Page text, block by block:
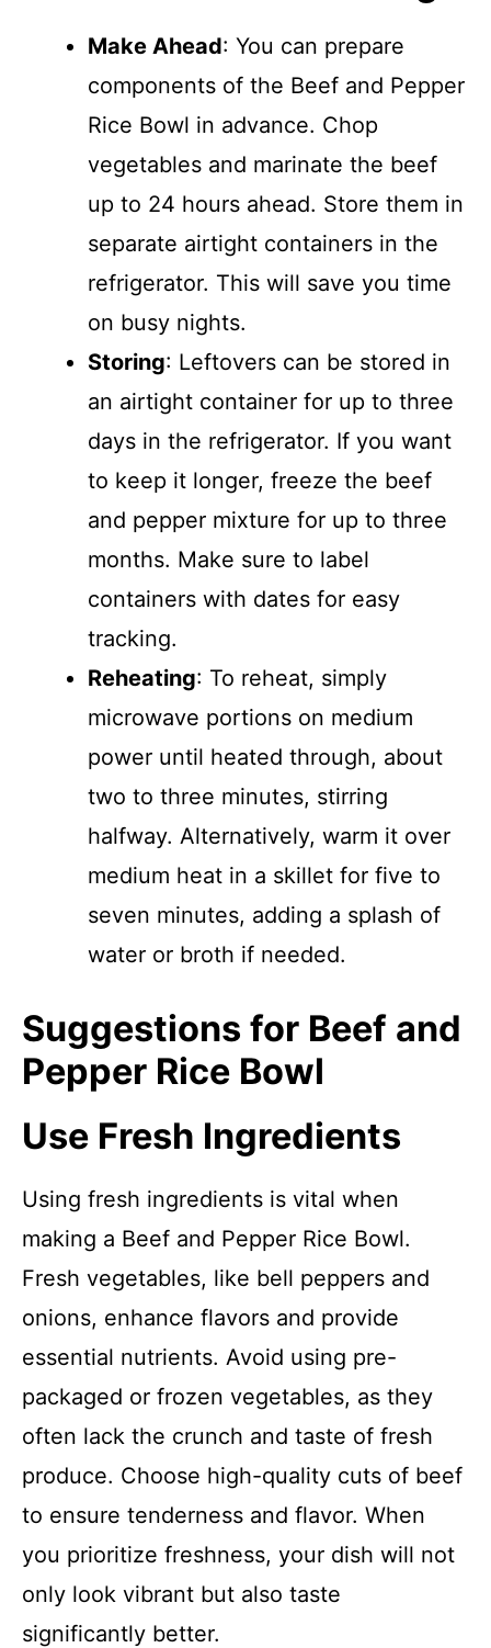
Make Ahead: You can prepare
components of the Beef and Pepper
Rice Bowl in advance. Chop
vegetables and marinate the beef
up to 24 hours ahead. Store them in
separate airtight containers in the
refrigerator. This will save you time
on busy nights.
Storing: Leftovers can be stored in
an airtight container for up to three
days in the refrigerator. If you want
to keep it longer, freeze the beef
and pepper mixture for up to three
months. Make sure to label
containers with dates for easy
tracking.
Reheating: To reheat, simply
microwave portions on medium
power until heated through, about
two to three minutes, stirring
halfway. Alternatively, warm it over
medium heat in a skillet for five to
seven minutes, adding a splash of
water or broth if needed.
Suggestions for Beef and
Pepper Rice Bowl
Use Fresh Ingredients
Using fresh ingredients is vital when
making a Beef and Pepper Rice Bowl.
Fresh vegetables, like bell peppers and
onions, enhance flavors and provide
essential nutrients. Avoid using pre-
packaged or frozen vegetables, as they
often lack the crunch and taste of fresh
produce. Choose high-quality cuts of beef
to ensure tenderness and flavor. When
you prioritize freshness, your dish will not
only look vibrant but also taste
significantly better.